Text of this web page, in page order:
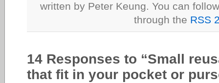
written by Peter Keung. You can
through the RSS
14 Responses to “Small
that fit in your pocket or